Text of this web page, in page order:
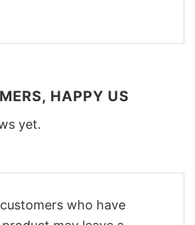
HAPPY US
yet.
who have